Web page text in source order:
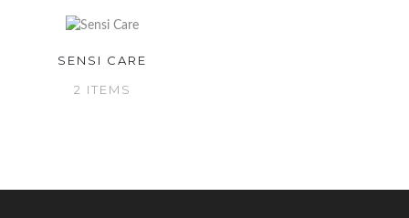
SENSI CARE
2 ITEMS